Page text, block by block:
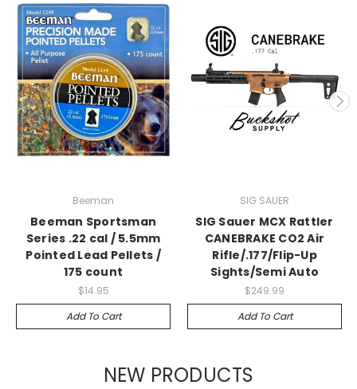
Beeman
Beeman Sportsman
Series .22 cal / 5.5mm
Pointed Lead Pellets /
175 count
$14.95
Add To Cart
SIG SAUER
SIG Sauer MCX Rattler
CANEBRAKE CO2 Air
Rifle/.177/Flip-Up
Sights/Semi Auto
$249.99
Add To Cart
NEW PRODUCTS